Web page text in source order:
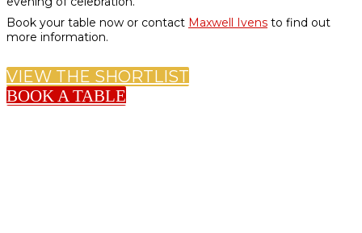
Book your table now or contact Maxwell Ivens to find out
more information.
VIEW THE SHORTLIST
BOOK A TABLE